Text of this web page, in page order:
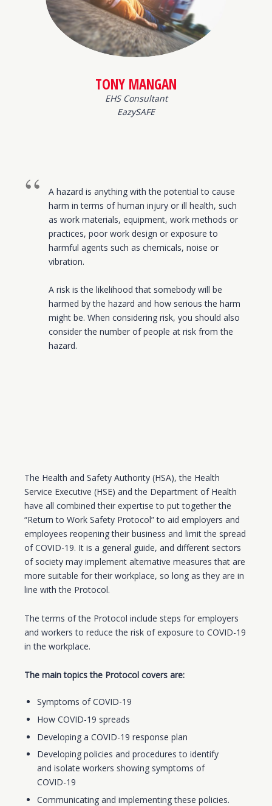
TONY MANGAN
EHS Consultant
EazySAFE
A hazard is anything with the potential to cause
harm in terms of human injury or ill health, such
as work materials, equipment, work methods or
practices, poor work design or exposure to
harmful agents such as chemicals, noise or
vibration.
A risk is the likelihood that somebody will be
harmed by the hazard and how serious the harm
might be. When considering risk, you should also
consider the number of people at risk from the
hazard.
The Health and Safety Authority (HSA), the Health
Service Executive (HSE) and the Department of Health
have all combined their expertise to put together the
“Return to Work Safety Protocol” to aid employers and
employees reopening their business and limit the spread
of COVID-19. It is a general guide, and different sectors
of society may implement alternative measures that are
more suitable for their workplace, so long as they are in
line with the Protocol.
The terms of the Protocol include steps for employers
and workers to reduce the risk of exposure to COVID-19
in the workplace.
The main topics the Protocol covers are:
Symptoms of COVID-19
How COVID-19 spreads
Developing a COVID-19 response plan
Developing policies and procedures to identify
and isolate workers showing symptoms of
COVID-19
Communicating and implementing these policies.